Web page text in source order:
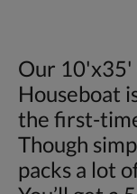
Our 10'x35'
Houseboat
the first-
Though
packs a lot